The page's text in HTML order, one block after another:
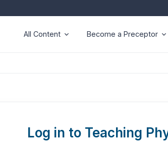
All Content Become a Preceptor
Log in to Teaching